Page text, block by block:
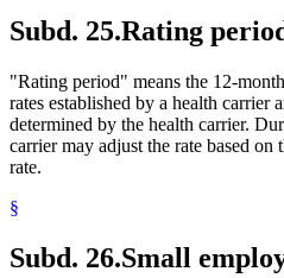
Subd. 25.Rating
"Rating period" means the 12-
rates established by a health carrier
determined by the health carrier.
carrier may adjust the rate based
rate.
§
Subd. 26.Small